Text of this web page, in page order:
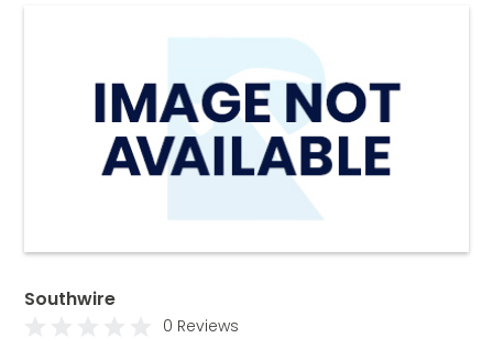
Southwire
0 Reviews